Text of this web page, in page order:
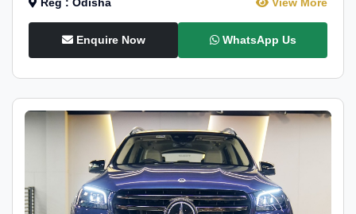
Enquire Now WhatsApp Us